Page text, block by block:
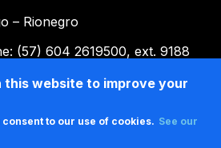
– Rionegro
(57) 604 2619500, ext. 9188
this website to improve your
to our use of cookies. See our